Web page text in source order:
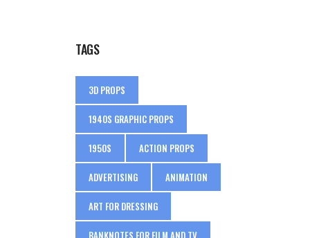
TAGS
3D PROPS
1940S GRAPHIC PROPS
1950S ACTION PROPS
ADVERTISING ANIMATION
ART FOR DRESSING
BANKNOTES FOR FILM AND TV